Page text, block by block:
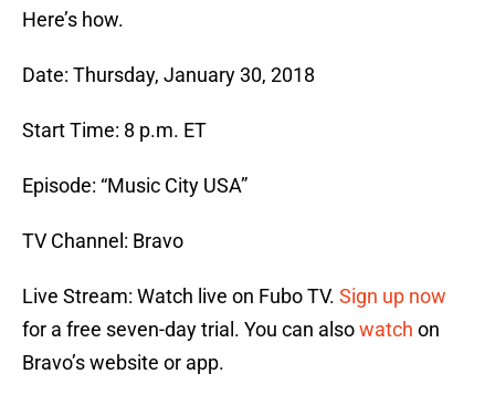
Here’s how.
Date: Thursday, January 30, 2018
Start Time: 8 p.m. ET
Episode: “Music City USA”
TV Channel: Bravo
Live Stream: Watch live on Fubo TV. Sign up now
for a free seven-day trial. You can alsowatch on
Bravo’s website or app.